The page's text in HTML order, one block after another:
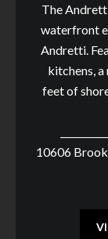
The
waterfront
Andretti.
kitchens,
feet of
10606